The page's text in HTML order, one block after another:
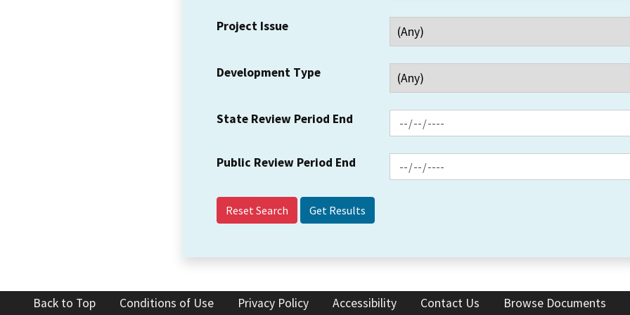
Project Issue
Development Type
State Review Period End
Public Review Period End
Reset Search
Back to Top Conditions of Use Privacy Policy Accessibility Contact Us Browse Documents